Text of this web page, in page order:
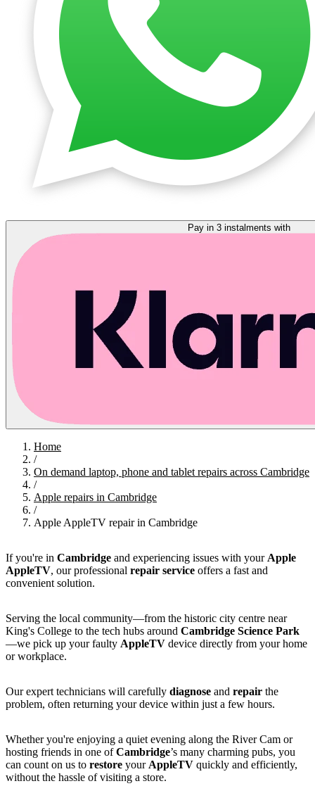
Home
/
On demand laptop, phone and tablet repairs across Cambridge
/
Apple repairs in Cambridge
/
Apple AppleTV repair in Cambridge
If you're in Cambridge and experiencing issues with your Apple
AppleTV, our professional repair service offers a fast and
convenient solution.
Serving the local community—from the historic city centre near
King's College to the tech hubs around Cambridge Science Park
—we pick up your faulty AppleTV device directly from your home
or workplace.
Our expert technicians will carefully diagnose and repair the
problem, often returning your device within just a few hours.
Whether you're enjoying a quiet evening along the River Cam or
hosting friends in one ofCambridge’s many charming pubs, you
can count on us to restore your AppleTV quickly and efficiently,
without the hassle of visiting a store.